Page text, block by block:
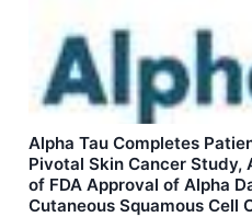
Alpha Tau Completes
Pivotal Skin Cancer Study,
of FDA Approval of Alpha
Cutaneous Squamous Cell